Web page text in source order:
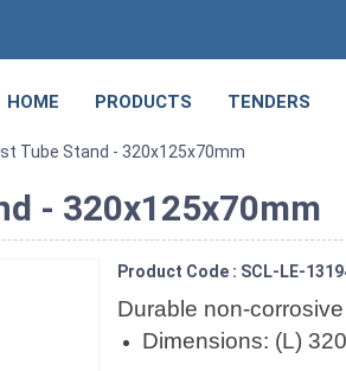
HOME PRODUCTS TENDERS
Tube Stand - 320x125x70mm
- 320x125x70mm
Product Code : SCL-LE-
Durable non-
Dimensions: (L)